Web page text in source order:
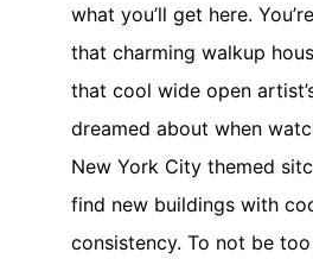
what you’ll get here.
that charming walkup
that cool wide open
dreamed about when
New York City themed
find new buildings with
consistency. To not be